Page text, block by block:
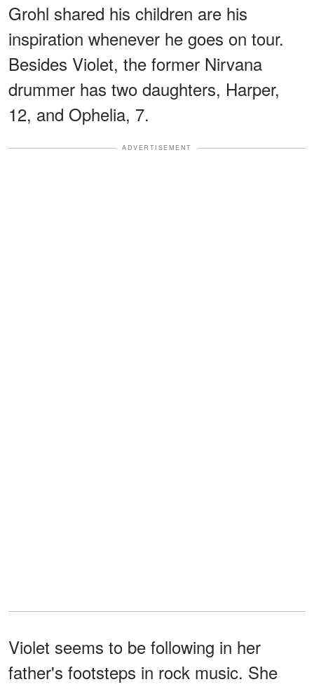
Grohl shared his children are his
inspiration whenever he goes on tour.
Besides Violet, the former Nirvana
drummer has two daughters, Harper,
12, and Ophelia, 7.
ADVERTISEMENT
Violet seems to be following in her
father's footsteps in rock music. She